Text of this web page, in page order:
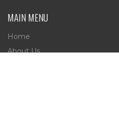
MAIN MENU
Home
About Us